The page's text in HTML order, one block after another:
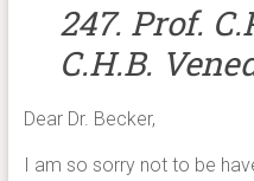
247. Prof.
C.H.B.
Dear Dr. Becker,
I am so sorry not to be